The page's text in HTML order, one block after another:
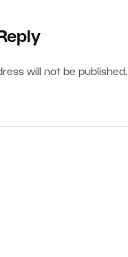
will not be published.